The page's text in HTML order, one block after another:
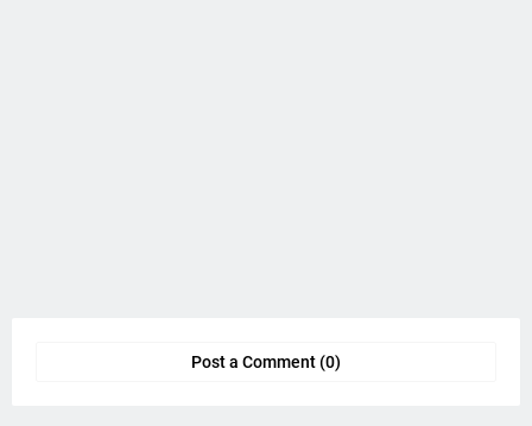
Post a Comment (0)